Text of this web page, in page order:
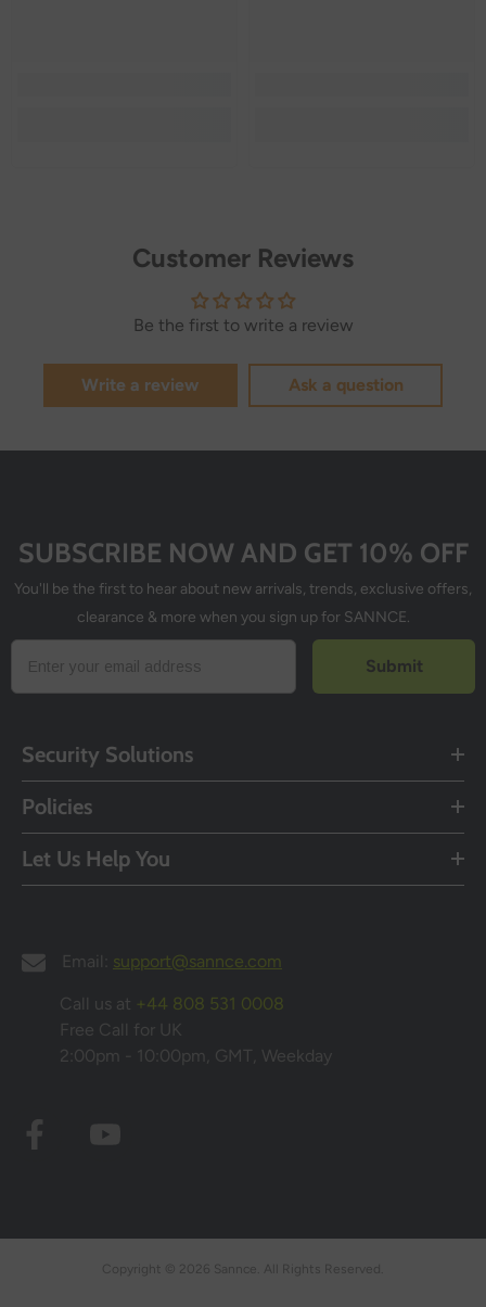
Customer Reviews
Be the first to write a review
Write a review Ask a question
SUBSCRIBE NOW AND GET 10% OFF
You'll be the first to hear about new arrivals, trends, exclusive offers,
clearance & more when you sign up for SANNCE.
Submit
Security Solutions
Policies
Let Us Help You
Email: support@sannce.com
Call us at +44 808 531 0008
Free Call for UK
2:00pm - 10:00pm, GMT, Weekday
Copyright © 2026 Sannce. All Rights Reserved.